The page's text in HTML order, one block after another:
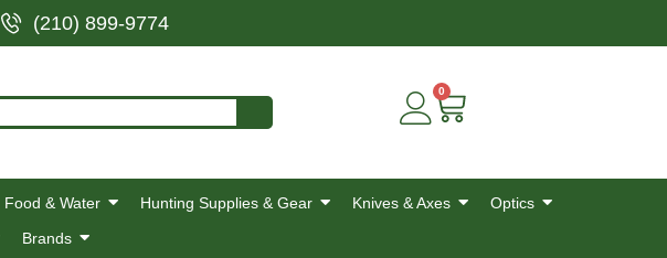
(210) 899-9774
0
Food & Water Hunting Supplies & Gear Knives & Axes
Optics
Brands